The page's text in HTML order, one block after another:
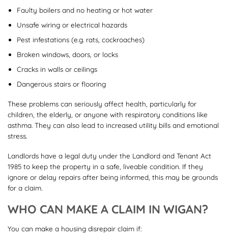
Faulty boilers and no heating or hot water
Unsafe wiring or electrical hazards
Pest infestations (e.g. rats, cockroaches)
Broken windows, doors, or locks
Cracks in walls or ceilings
Dangerous stairs or flooring
These problems can seriously affect health, particularly for
children, the elderly, or anyone with respiratory conditions like
asthma. They can also lead to increased utility bills and emotional
stress.
Landlords have a legal duty under the Landlord and Tenant Act
1985 to keep the property in a safe, liveable condition. If they
ignore or delay repairs after being informed, this may be grounds
for a claim.
WHO CAN MAKE A CLAIM IN WIGAN?
You can make a housing disrepair claim if: